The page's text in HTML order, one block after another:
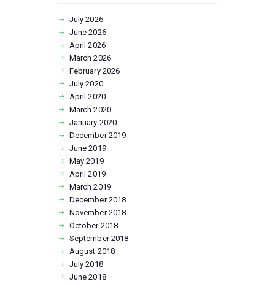
July2026
June2026
April2026
March2026
February 2026
July2020
April2020
March2020
January 2020
December2019
June2019
May2019
April2019
March2019
December2018
November2018
October 2018
September2018
August 2018
July2018
June2018